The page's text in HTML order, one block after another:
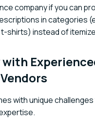
company if you can
in categories
t-shirts) instead of
with
with unique